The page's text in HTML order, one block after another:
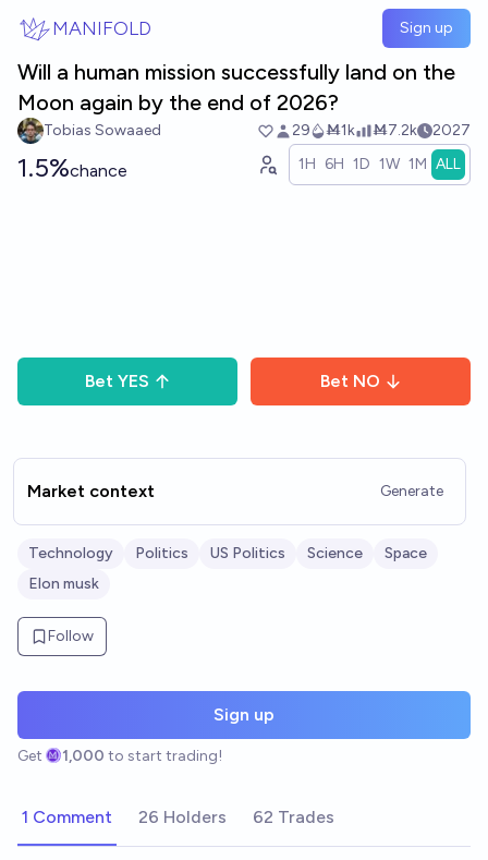
MANIFOLD Sign up
Will a human mission successfully land on the
Moon again by the end of 2026?
Tobias Sowaaed 29 Ṁ1k Ṁ7.2k 2027
1.5%chance 1H 6H 1D 1W 1M ALL
Bet YES Bet NO
Market context Generate
Technology Politics US Politics Science
Space
Elon musk
Follow
Sign up
Get 1,000 to start trading!
1 Comment 26 Holders 62 Trades